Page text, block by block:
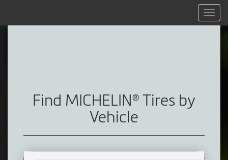
Menu
Find MICHELIN® Tires by
Vehicle